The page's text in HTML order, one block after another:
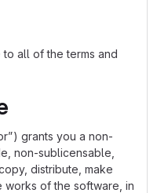
all of the terms and
grants you a non-
non-sublicensable,
distribute, make
of the software, in